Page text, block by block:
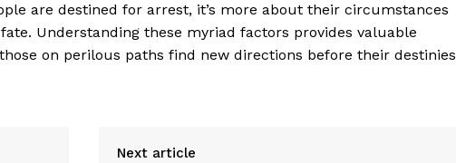
Privacy Policy
are destined for arrest, it’s more about their circumstances
Understanding these myriad factors provides valuable
on perilous paths find new directions before their destinies
Next article